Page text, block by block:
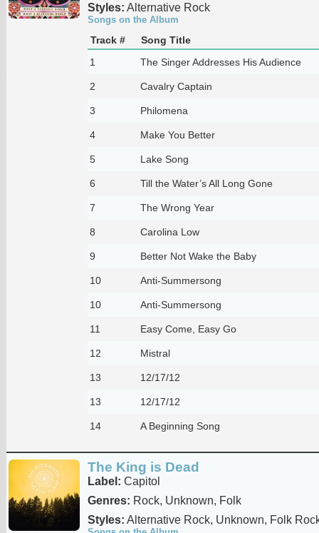
Styles: Alternative Rock
Songs on the Album
Track #
Song Title
1
The Singer Addresses His Audience
2 Cavalry Captain
3 Philomena
4 Make You Better
5 Lake Song
6 Till the Water’s All Long Gone
7 The Wrong Year
8 Carolina Low
9 Better Not Wake the Baby
10 Anti-Summersong
10 Anti-Summersong
11 Easy Come, Easy Go
12 Mistral
13 12/17/12
13 12/17/12
14 A Beginning Song
The King is Dead
Label: Capitol
Genres: Rock, Unknown, Folk
Styles: Alternative Rock, Unknown, Folk